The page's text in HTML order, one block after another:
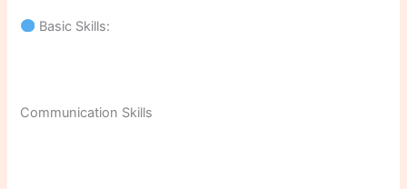
Basic Skills:
Communication Skills